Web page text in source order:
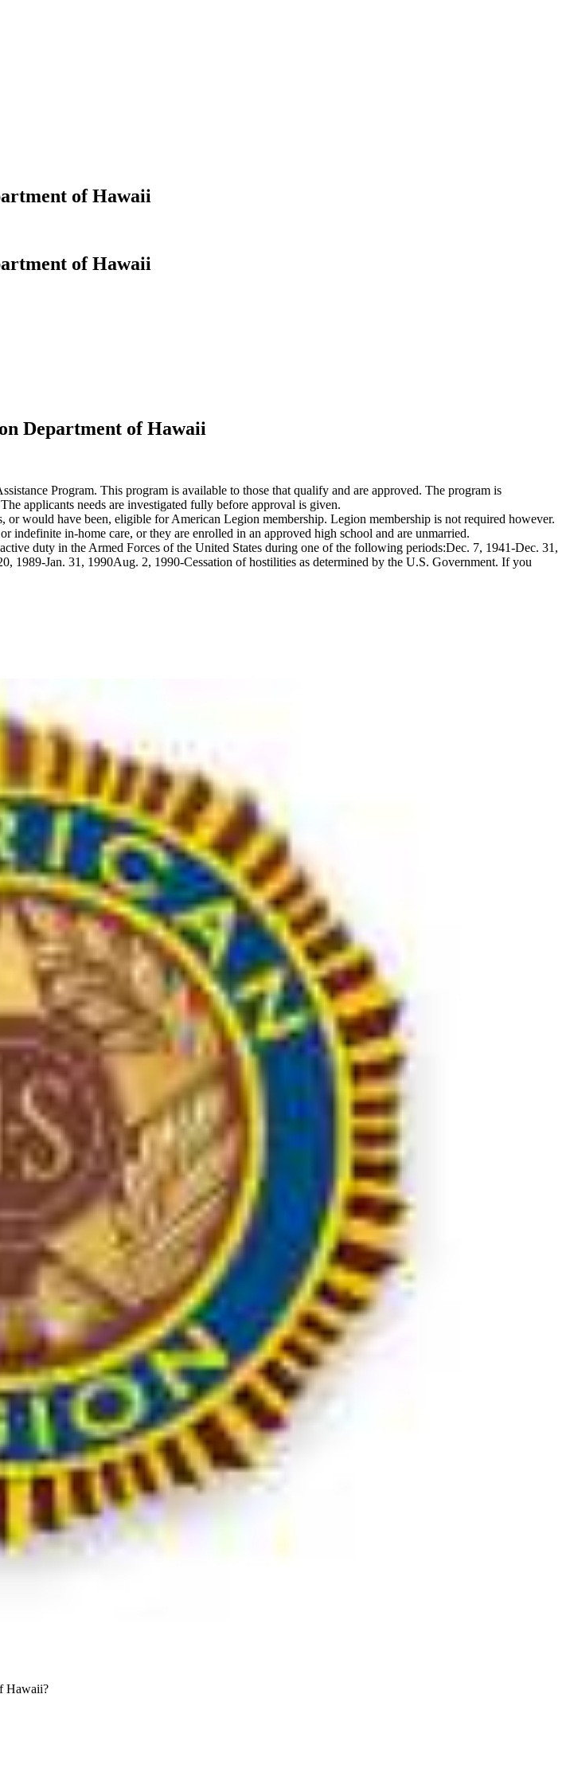
of Hawaii
of Hawaii
Department of Hawaii
Program. This program is available to those that qualify and are approved. The program is
applicants needs are investigated fully before approval is given.
would have been, eligible for American Legion membership. Legion membership is not required however.
in-home care, or they are enrolled in an approved high school and are unmarried.
duty in the Armed Forces of the United States during one of the following periods:Dec. 7, 1941-Dec. 31,
1989-Jan. 31, 1990Aug. 2, 1990-Cessation of hostilities as determined by the U.S. Government. If you
Hawaii?